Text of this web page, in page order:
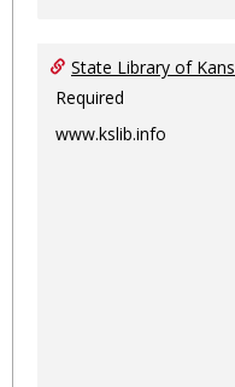
State Library of
Required
www.kslib.info